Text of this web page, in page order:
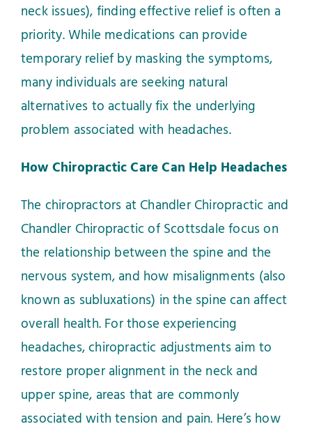
neck issues), finding effective relief is often a
priority. While medications can provide
temporary relief by masking the symptoms,
many individuals are seeking natural
alternatives to actually fix the underlying
problem associated with headaches.
How Chiropractic Care Can Help Headaches
The chiropractors at Chandler Chiropractic and
Chandler Chiropractic of Scottsdale focus on
the relationship between the spine and the
nervous system, and how misalignments (also
known as subluxations) in the spine can affect
overall health. For those experiencing
headaches, chiropractic adjustments aim to
restore proper alignment in the neck and
upper spine, areas that are commonly
associated with tension and pain. Here’s how